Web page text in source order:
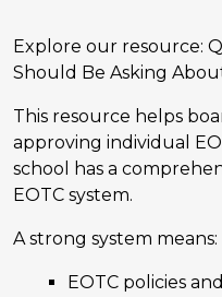
Explore our resource:
Should Be Asking
This resource helps
approving individual
school has a
EOTC system.
A strong system means:
EOTC policies